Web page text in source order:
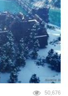
50,676